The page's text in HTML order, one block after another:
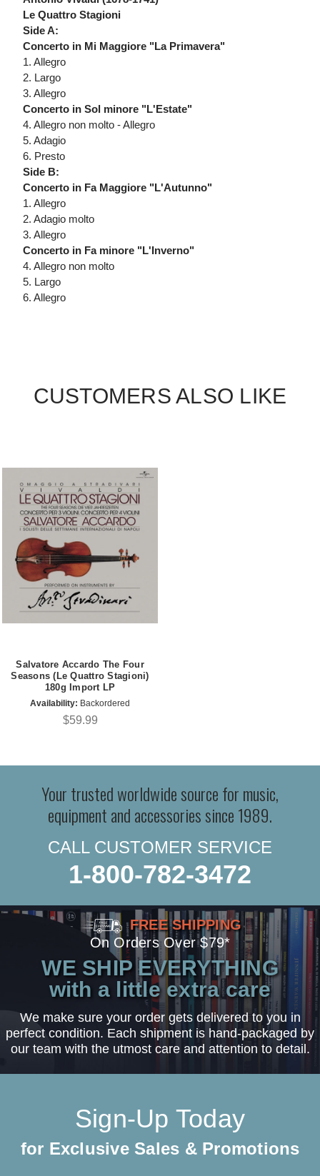
Le Quattro Stagioni
Side A:
Concerto in Mi Maggiore "La Primavera"
1. Allegro
2. Largo
3. Allegro
Concerto in Sol minore "L'Estate"
4. Allegro non molto - Allegro
5. Adagio
6. Presto
Side B:
Concerto in Fa Maggiore "L'Autunno"
1. Allegro
2. Adagio molto
3. Allegro
Concerto in Fa minore "L'Inverno"
4. Allegro non molto
5. Largo
6. Allegro
CUSTOMERS ALSO LIKE
Salvatore Accardo The Four
Seasons (Le Quattro Stagioni)
180g Import LP
Availability: Backordered
$59.99
Your trusted worldwide source for music,
equipment and accessories since 1989.
CALL CUSTOMER SERVICE
1-800-782-3472
FREE SHIPPING
On Orders Over $79*
WE SHIP EVERYTHING
with a little extra care
We make sure your order gets delivered to you in
perfect condition. Each shipment is hand-packaged by
our team with the utmost care and attention to detail.
Sign-Up Today
for Exclusive Sales & Promotions